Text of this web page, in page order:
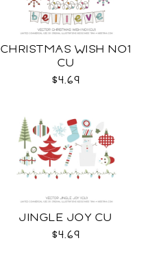
CHRISTMAS WISH NO1
CU
$4.69
JINGLE JOY CU
$4.69